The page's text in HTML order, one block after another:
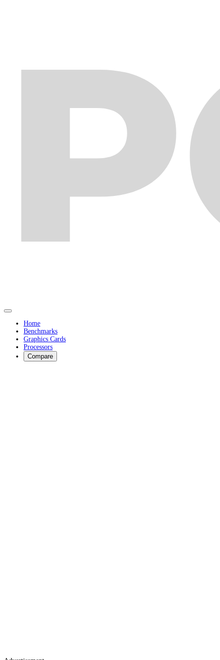
Home
Benchmarks
Graphics Cards
Processors
Compare